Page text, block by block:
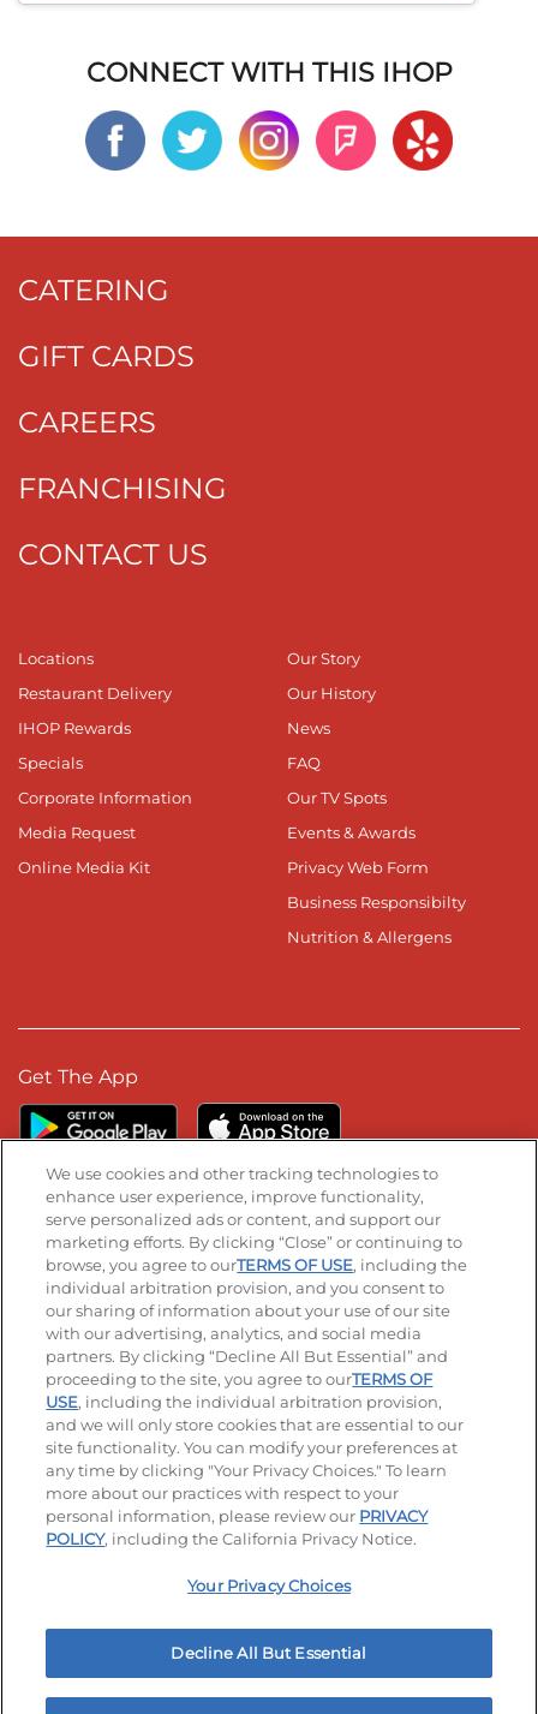
CONNECT WITH THIS IHOP
Order Now
CATERING
GIFT CARDS
CAREERS
FRANCHISING
CONTACT US
Locations
Restaurant Delivery
IHOP Rewards
Specials
Corporate Information
Media Request
Online Media Kit
Our Story
Our History
News
FAQ
Our TV Spots
Events & Awards
Privacy Web Form
Business Responsibilty
Nutrition & Allergens
Get The App
Stay Connected
Visit our Facebook page
Visit our TikTok page
Visit our Instagram page
Visit our YouTube page
Visit our LinkedIn page
© 2026 IHOP Restaurants LLC
Accessibility Privacy Policy Terms of Use
Terms and Conditions Unsolicited Ideas Policy
Site map Your Privacy Choices
We use cookies and other tracking technologies to
enhance user experience, improve functionality,
serve personalized ads or content, and support our
marketing efforts. By clicking “Close” or continuing to
browse, you agree to ourTERMS OF USE, including the
individual arbitration provision, and you consent to
our sharing of information about your use of our site
with our advertising, analytics, and social media
partners. By clicking “Decline All But Essential” and
proceeding to the site, you agree to ourTERMS OF
USE, including the individual arbitration provision,
and we will only store cookies that are essential to our
site functionality. You can modify your preferences at
any time by clicking "Your Privacy Choices." To learn
more about our practices with respect to your
personal information, please review our PRIVACY
POLICY, including the California Privacy Notice.
Your Privacy Choices
Decline All But Essential